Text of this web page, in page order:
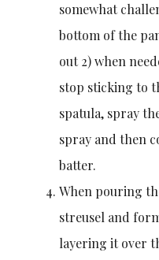
somewhat
bottom of the
out 2) when
stop sticking to
spatula, spray
spray and then
batter.
When pouring
streusel and
layering it over